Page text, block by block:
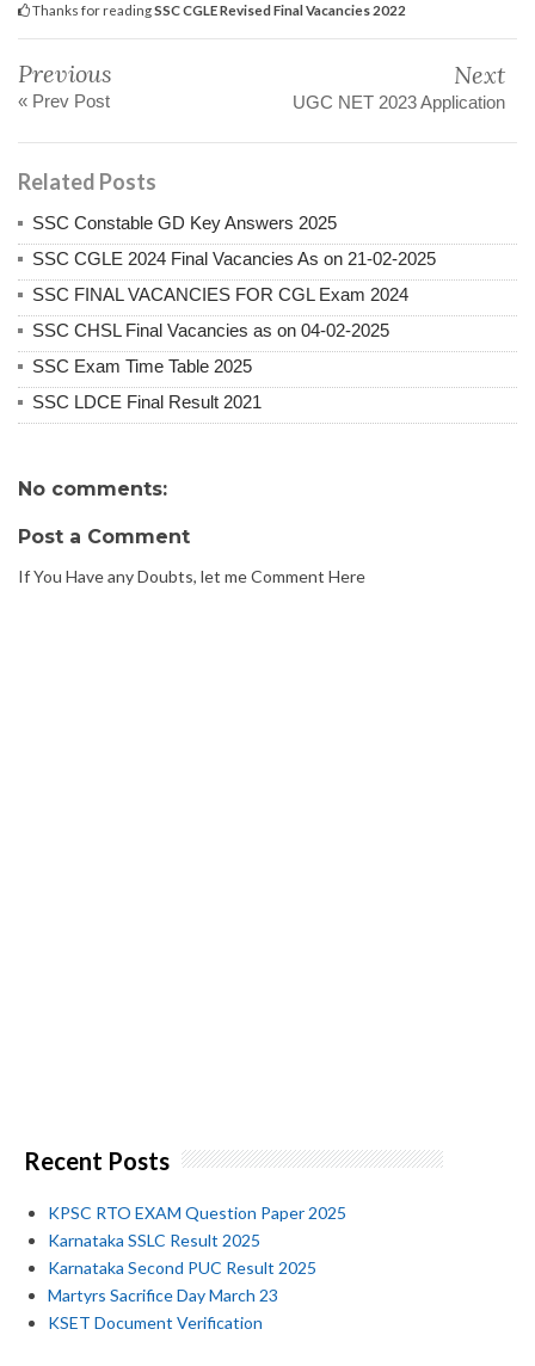
Thanks for readingSSC CGLE Revised Final Vacancies 2022
Previous
« Prev Post
Next
UGC NET 2023 Application
Related Posts
SSC Constable GD Key Answers 2025
SSC CGLE 2024 Final Vacancies As on 21-02-2025
SSC FINAL VACANCIES FOR CGL Exam 2024
SSC CHSL Final Vacancies as on 04-02-2025
SSC Exam Time Table 2025
SSC LDCE Final Result 2021
No comments:
Post a Comment
If You Have any Doubts, let me Comment Here
Recent Posts
KPSC RTO EXAM Question Paper 2025
Karnataka SSLC Result 2025
Karnataka Second PUC Result 2025
Martyrs Sacrifice Day March 23
KSET Document Verification